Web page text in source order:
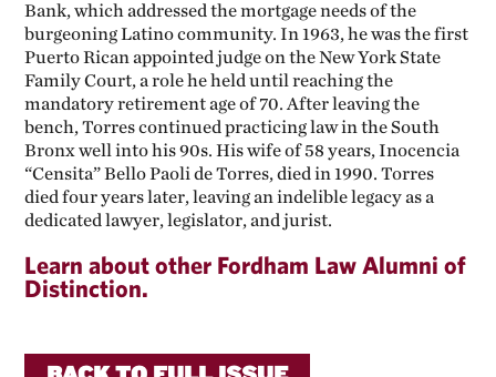
Bank, which addressed the mortgage needs of the
burgeoning Latino community. In 1963, he was the first
Puerto Rican appointed judge on the New York State
Family Court, a role he held until reaching the
mandatory retirement age of 70. After leaving the
bench, Torres continued practicing law in the South
Bronx well into his 90s. His wife of 58 years, Inocencia
“Censita” Bello Paoli de Torres, died in 1990. Torres
died four years later, leaving an indelible legacy as a
dedicated lawyer, legislator, and jurist.
Learn about other Fordham Law Alumni of
Distinction.